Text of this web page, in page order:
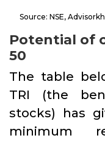
Source: NSE,
Potential of
50
The table
TRI (the
stocks) has
minimum